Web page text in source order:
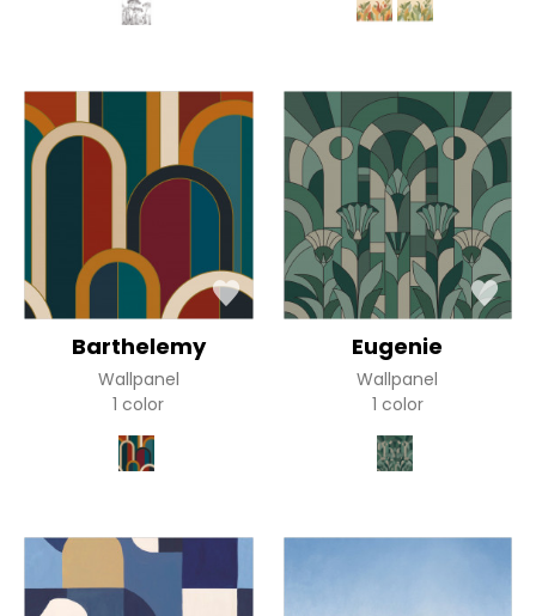
Barthelemy
Wallpanel
1 color
Eugenie
Wallpanel
1 color